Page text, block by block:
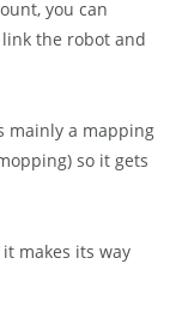
you can
the robot and
mainly a mapping
so it gets
makes its way